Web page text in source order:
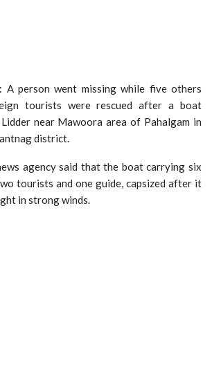
A person went missing while five others
tourists were rescued after a boat
near Mawoora area of Pahalgam in
district.
agency said that the boat carrying six
tourists and one guide, capsized after it
in strong winds.